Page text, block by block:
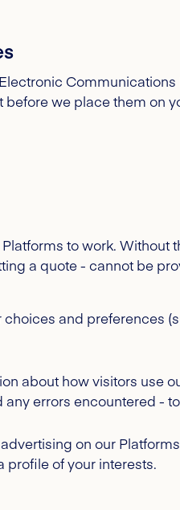
Communications
we place them on
to work.
a quote - cannot be
choices and preferences
about how visitors use
any errors encountered -
on our
profile of your interests.